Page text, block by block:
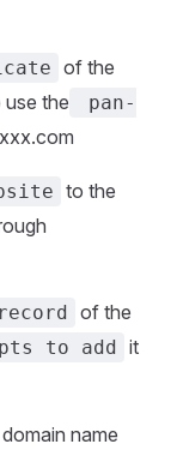
of the
use the
pan-
to the
of the
to add it
name